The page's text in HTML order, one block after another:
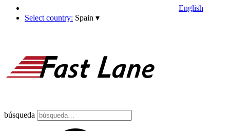
English
Select country: Spain ▾
búsqueda